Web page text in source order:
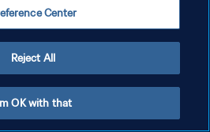
Center
Reject All
OK with that